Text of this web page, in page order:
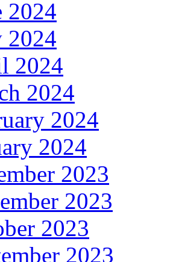
2024
2024
2024
2024
2024
2024
2023
2023
2023
2023